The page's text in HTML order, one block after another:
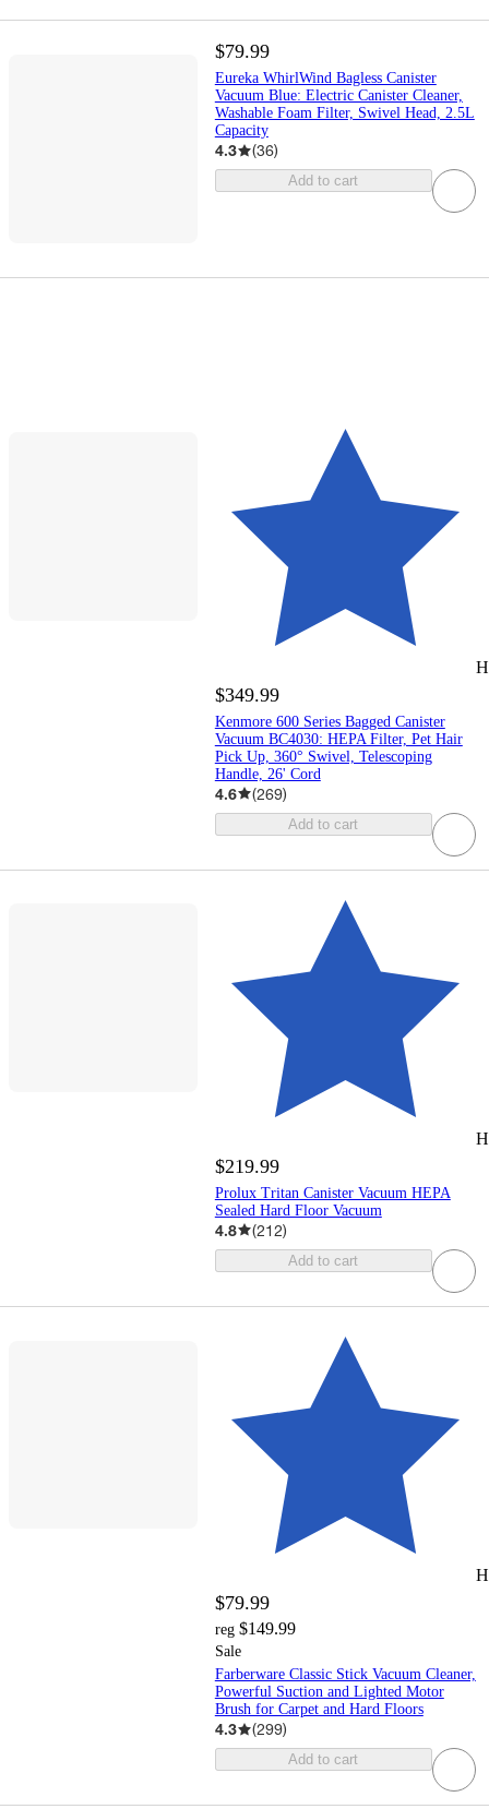
$79.99
Eureka WhirlWind Bagless Canister
Vacuum Blue: Electric Canister Cleaner,
Washable Foam Filter, Swivel Head, 2.5L
Capacity
4.3 (36)
Add to cart
$349.99
Kenmore 600 Series Bagged Canister
Vacuum BC4030: HEPA Filter, Pet Hair
Pick Up, 360° Swivel, Telescoping
Handle, 26' Cord
4.6 (269)
Add to cart
$219.99
Prolux Tritan Canister Vacuum HEPA
Sealed Hard Floor Vacuum
4.8 (212)
Add to cart
$79.99
reg $149.99
Sale
Farberware Classic Stick Vacuum Cleaner,
Powerful Suction and Lighted Motor
Brush for Carpet and Hard Floors
4.3 (299)
Add to cart